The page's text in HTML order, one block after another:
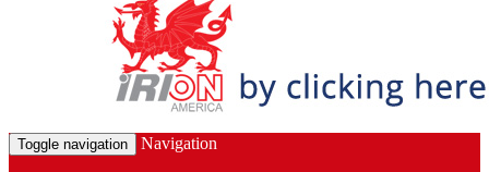
Toggle navigation Navigation